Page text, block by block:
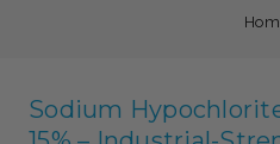
Sodium